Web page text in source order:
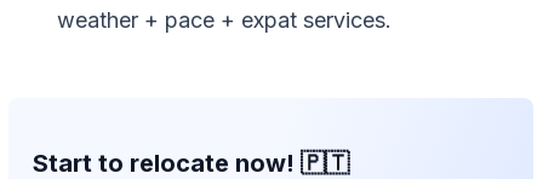
weather + pace + expat services.
Start to relocate now! 🇵🇹